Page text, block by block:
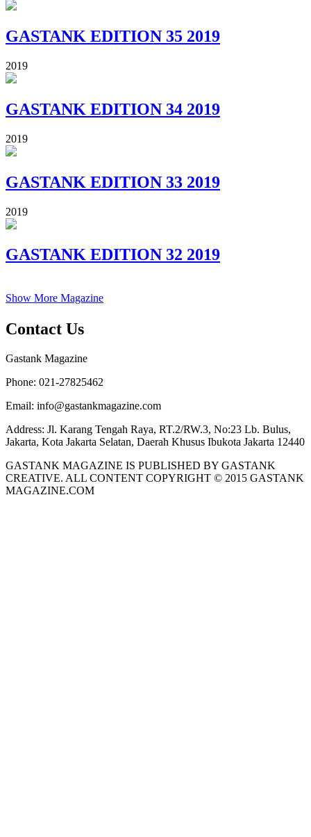
GASTANK EDITION 35 2019
2019
GASTANK EDITION 34 2019
2019
GASTANK EDITION 33 2019
2019
GASTANK EDITION 32 2019
Show More Magazine
Contact Us
Gastank Magazine
Phone: 021-27825462
Email: info@gastankmagazine.com
Address: Jl. Karang Tengah Raya, RT.2/RW.3, No:23 Lb. Bulus,
Jakarta, Kota Jakarta Selatan, Daerah Khusus Ibukota Jakarta 12440
GASTANK MAGAZINE IS PUBLISHED BY GASTANK
CREATIVE. ALL CONTENT COPYRIGHT © 2015 GASTANK
MAGAZINE.COM